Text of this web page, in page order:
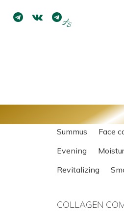
Face
View reviews (6)
Summus Face
Evening
Revitalizing
COLLAGEN